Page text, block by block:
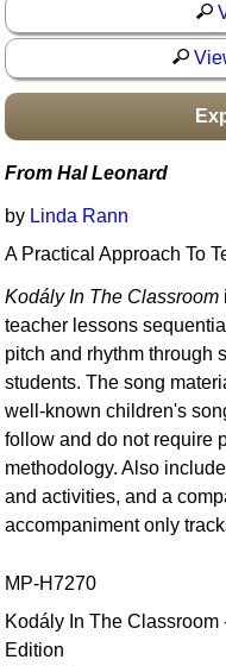
From Hal Leonard
by Linda Rann
A Practical Approach To
Kodály In The Classroom
teacher lessons
pitch and rhythm through
students. The song
well-known children's
follow and do not require
methodology. Also
and activities, and a
accompaniment only
MP-H7270
Kodály In The Classroom
Edition